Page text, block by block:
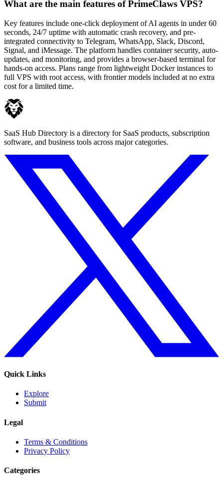
What are the main features of PrimeClaws VPS?
Key features include one-click deployment of AI agents in under 60
seconds, 24/7 uptime with automatic crash recovery, and pre-
integrated connectivity to Telegram, WhatsApp, Slack, Discord,
Signal, and iMessage. The platform handles container security, auto-
updates, and monitoring, and provides a browser-based terminal for
hands-on access. Plans range from lightweight Docker instances to
full VPS with root access, with frontier models included at no extra
cost for a limited time.
SaaS Hub Directory is a directory for SaaS products, subscription
software, and business tools across major categories.
Quick Links
Explore
Submit
Legal
Terms & Conditions
Privacy Policy
Categories